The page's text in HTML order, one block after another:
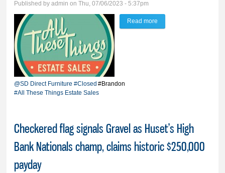
Published byadmin on Thu, 07/06/2023 - 5:37pm
@SD Direct Furniture #Closed #Brandon
#All These Things Estate Sales
Read more
Checkered flag signals Gravel as Huset’s High
Bank Nationals champ, claims historic $250,000
payday